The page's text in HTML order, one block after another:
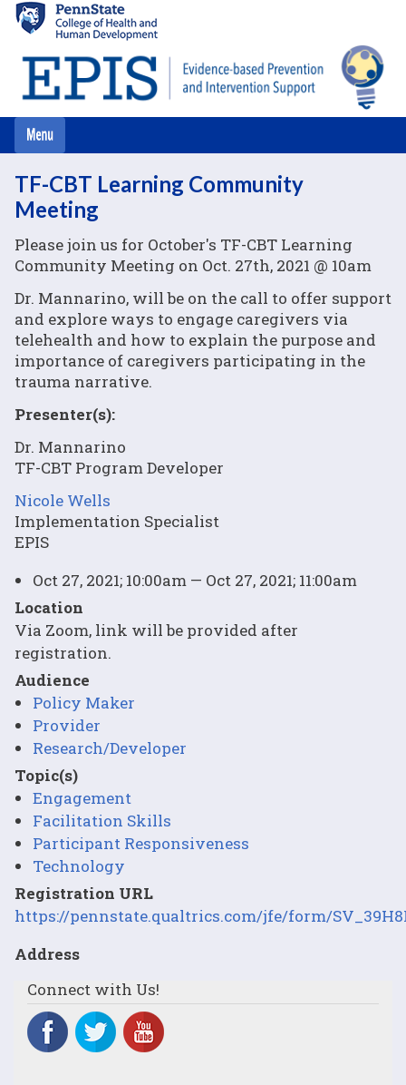
main
content
TF-CBT Learning Community
Meeting
Please join us for October's TF-CBT Learning
Community Meeting on Oct. 27th, 2021 @ 10am
Dr. Mannarino, will be on the call to offer support
and explore ways to engage caregivers via
telehealth and how to explain the purpose and
importance of caregivers participating in the
trauma narrative.
Presenter(s):
Dr. Mannarino
TF-CBT Program Developer
Nicole Wells
Implementation Specialist
EPIS
Oct 27, 2021; 10:00am — Oct 27, 2021; 11:00am
Location
Via Zoom, link will be provided after
registration.
Audience
Policy Maker
Provider
Research/Developer
Topic(s)
Engagement
Facilitation Skills
Participant Responsiveness
Technology
Registration URL
https://pennstate.qualtrics.com/jfe/form/
Address
Connect with Us!